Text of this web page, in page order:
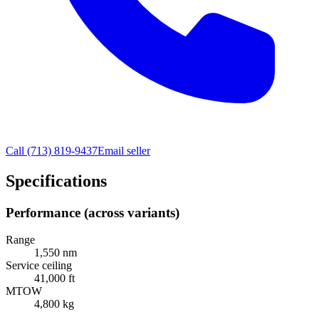
Call (713) 819-9437Email seller
Specifications
Performance (across variants)
Range
1,550 nm
Service ceiling
41,000 ft
MTOW
4,800 kg